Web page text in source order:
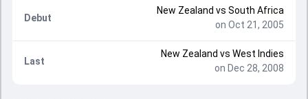
Debut
New Zealand vs South Africa
on Oct 21, 2005
Last
New Zealand vs West Indies
on Dec 28, 2008